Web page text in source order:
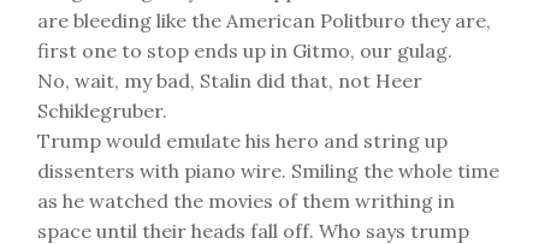
are bleeding like the American Politburo they are,
first one to stop ends up in Gitmo, our gulag.
No, wait, my bad, Stalin did that, not Heer
Schiklegruber.
Trump would emulate his hero and string up
dissenters with piano wire. Smiling the whole time
as he watched the movies of them writhing in
space until their heads fall off. Who says trump